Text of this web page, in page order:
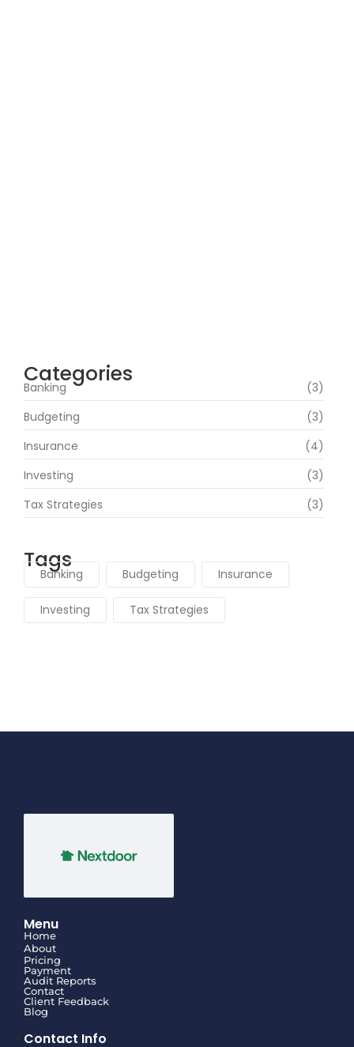
Categories
Banking
(3)
Budgeting
(3)
Insurance
(4)
Investing
(3)
Tax Strategies
(3)
Tags
Banking Budgeting Insurance
Investing Tax Strategies
Menu
Home
About
Pricing
Payment
Audit Reports
Contact
Client Feedback
Blog
Contact Info